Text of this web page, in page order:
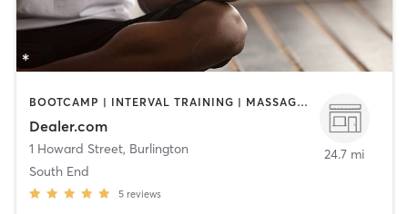
BOOTCAMP | INTERVAL TRAINING | MASSAGE | MEDITATION | OTHER | PILATES | SPORTS | STRENGTH TRAINING | YOGA
Dealer.com
1 Howard Street, Burlington
South End
5 reviews
24.7 mi